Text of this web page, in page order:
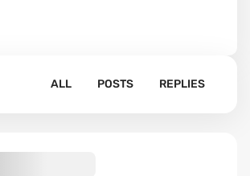
ALL POSTS REPLIES